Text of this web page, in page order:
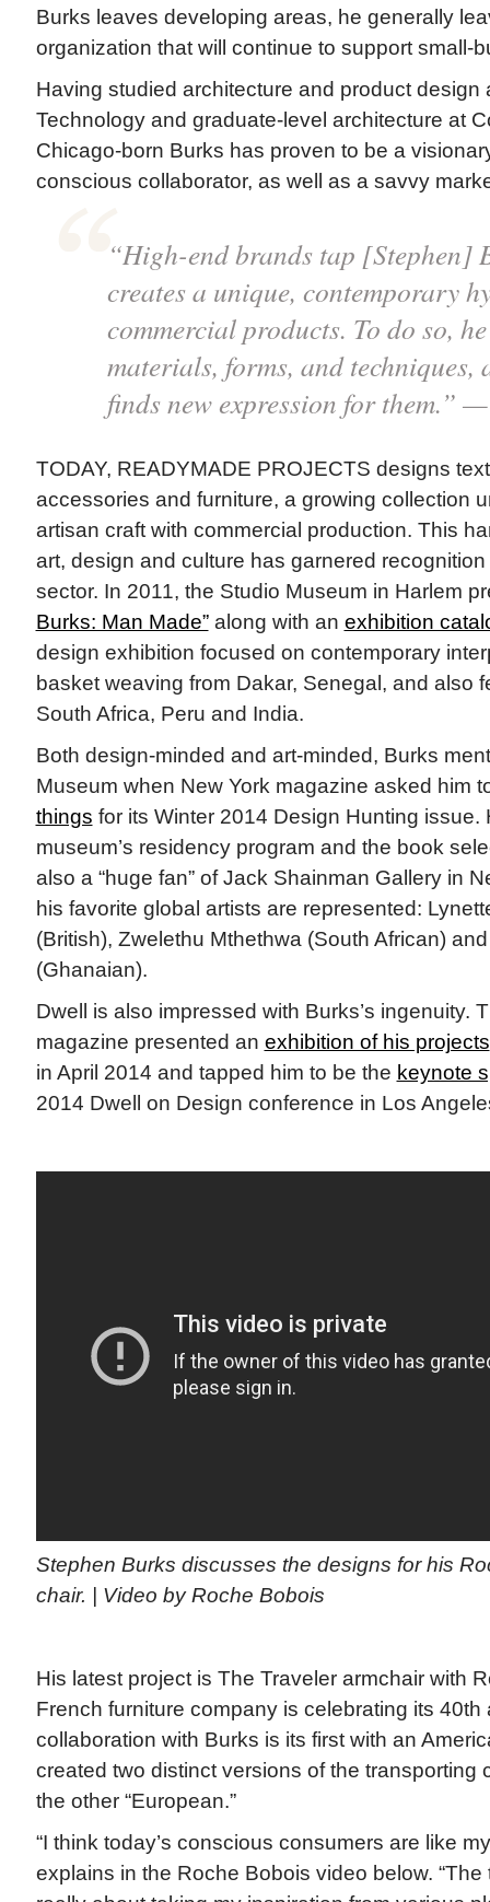
Burks leaves developing areas, he generally
organization that will continue to support small-
Having studied architecture and product design
Technology and graduate-level architecture at
Chicago-born Burks has proven to be a
conscious collaborator, as well as a savvy
“High-end brands tap [Stephen]
creates a unique, contemporary
commercial products. To do so,
materials, forms, and techniques,
finds new expression for them.”
TODAY, READYMADE PROJECTS designs
accessories and furniture, a growing collection
artisan craft with commercial production. This
art, design and culture has garnered
sector. In 2011, the Studio Museum in Harlem
Burks: Man Made”along with an exhibition
design exhibition focused on contemporary
basket weaving from Dakar, Senegal, and also
South Africa, Peru and India.
Both design-minded and art-minded, Burks
Museum when New York magazine asked him
things for its Winter 2014 Design Hunting issue.
museum’s residency program and the book
also a “huge fan” of Jack Shainman Gallery in
his favorite global artists are represented:
(British), Zwelethu Mthethwa (South African)
(Ghanaian).
Dwell is also impressed with Burks’s ingenuity.
magazine presented an exhibition of his projects
in April 2014 and tapped him to be the keynote
2014 Dwell on Design conference in Los
Stephen Burks discusses the designs for his
chair. | Video by Roche Bobois
His latest project is The Traveler armchair with
French furniture company is celebrating its
collaboration with Burks is its first with an
created two distinct versions of the transporting
the other “European.”
“I think today’s conscious consumers are like
explains in the Roche Bobois video below.